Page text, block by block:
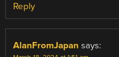
Reply
AlanFromJapan says: